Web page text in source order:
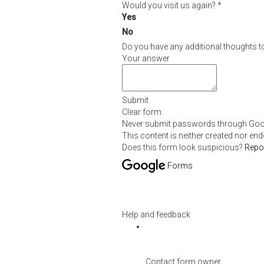
Would you visit us again? *
Yes
No
Do you have any additional thoughts
Your answer
Submit
Clear form
Never submit passwords through
This content is neither created nor
Does this form look suspicious?
Forms
Help and feedback
Contact form owner